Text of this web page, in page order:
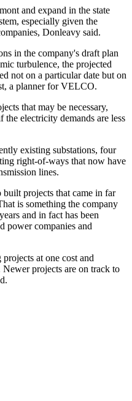
and expand in the state
especially given the
Donleavy said.
in the company's draft plan
turbulence, the projected
not on a particular date but on
a planner for VELCO.
that may be necessary,
electricity demands are less
existing substations, four
right-of-ways that now have
lines.
projects that came in far
is something the company
and in fact has been
power companies and
at one cost and
projects are on track to